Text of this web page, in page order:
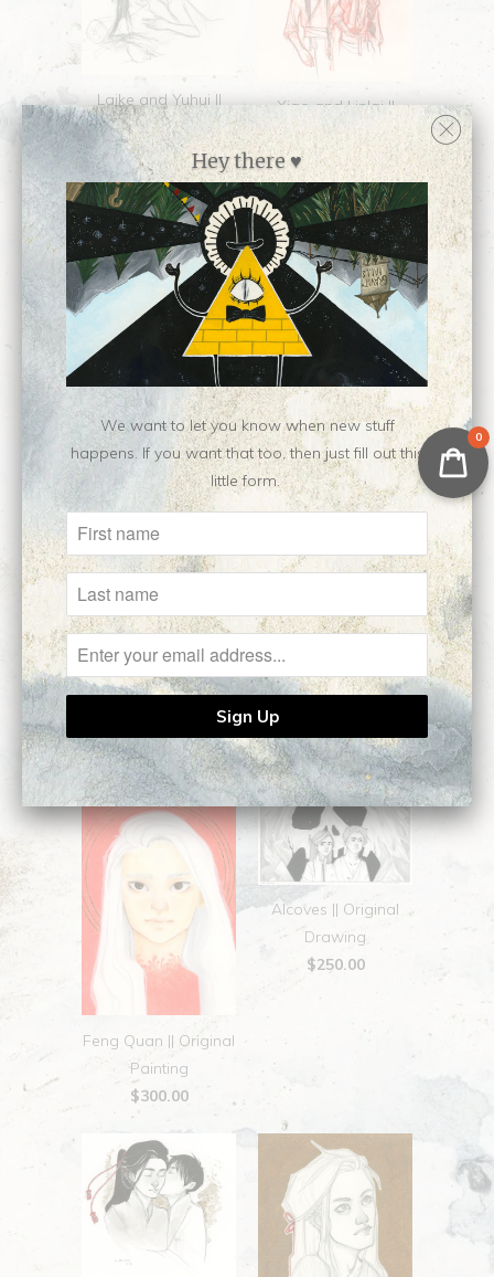
Laike and Yuhui ||
Original Sketch
$300.00
Xiao and Lin'ai ||
Original Sketch
$250.00
10-18: butterfly effect
|| Original Drawing
10-12: Widower ||
Original Drawing
$140.00
Closer, Closer ||
Original Drawing
$160.00
Tell Me When ||
Original Drawing
$250.00
Feng Quan || Original
Painting
$300.00
Alcoves || Original
Drawing
$250.00
0
Hey there ♥
We want to let you know when new stuff
happens. If you want that too, then just fill out this
little form.